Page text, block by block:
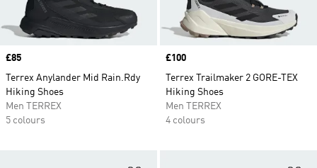
Price
£85
Terrex Anylander Mid Rain.Rdy
Hiking Shoes
Men TERREX
5 colours
Price
£100
Terrex Trailmaker 2 GORE-TEX
Hiking Shoes
Men TERREX
4 colours